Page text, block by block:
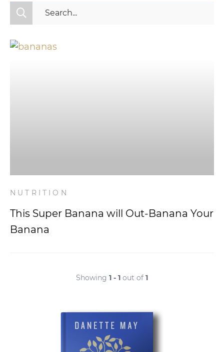
All Categories
Mindset
NUTRITION
This Super Banana will Out-Banana Your
Banana
Showing 1 - 1 out of 1